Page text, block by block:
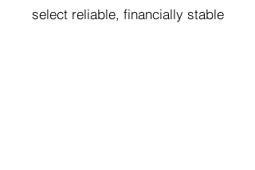
select reliable, financially stable